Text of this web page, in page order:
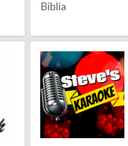
Biblia